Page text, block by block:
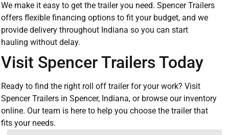
We make it easy to get the trailer you need. Spencer Trailers
offers flexible financing options to fit your budget, and we
provide delivery throughout Indiana so you can start
hauling without delay.
Visit Spencer Trailers Today
Ready to find the right roll off trailer for your work? Visit
Spencer Trailers in Spencer, Indiana, or browse our inventory
online. Our team is here to help you choose the trailer that
fits your needs.